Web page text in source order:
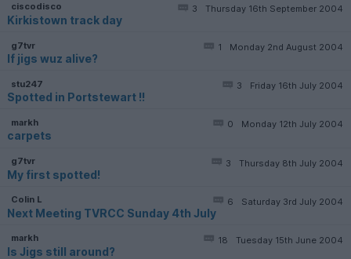
Thursday 16th September 2004
3
ciscodisco
Kirkistown track day
Monday 2nd August 2004
1
g7tvr
If jigs wuz alive?
Friday 16th July 2004
3
stu247
Spotted in Portstewart !!
Monday 12th July 2004
0
markh
carpets
Thursday 8th July 2004
3
g7tvr
My first spotted!
Saturday 3rd July 2004
6
Colin L
Next Meeting TVRCC Sunday 4th July
Tuesday 15th June 2004
18
markh
Is Jigs still around?